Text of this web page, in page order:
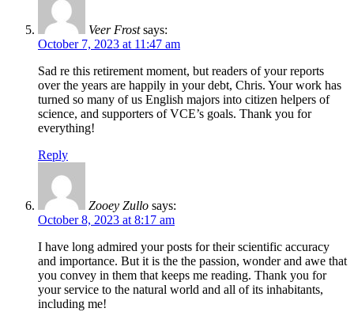
Veer Frost says:
October 7, 2023 at 11:47 am
Sad re this retirement moment, but readers of your reports
over the years are happily in your debt, Chris. Your work has
turned so many of us English majors into citizen helpers of
science, and supporters of VCE’s goals. Thank you for
everything!
Reply
Zooey Zullo says:
October 8, 2023 at 8:17 am
I have long admired your posts for their scientific accuracy
and importance. But it is the the passion, wonder and awe that
you convey in them that keeps me reading. Thank you for
your service to the natural world and all of its inhabitants,
including me!